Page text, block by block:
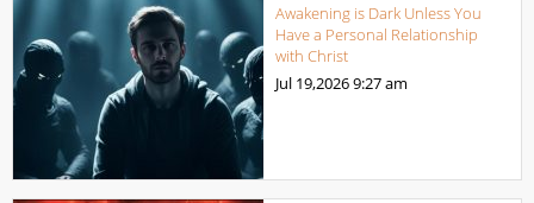
Awakening is Dark Unless You
Have a Personal Relationship
with Christ
Jul 19,20269:27 am